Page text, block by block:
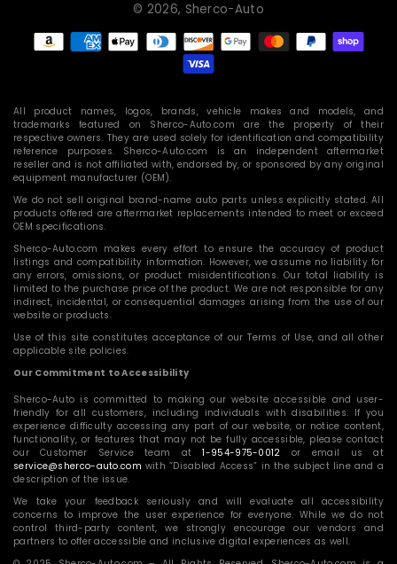
© 2026, Sherco-Auto
Payment
methods
All product names, logos, brands, vehicle makes and models, and
trademarks featured on Sherco-Auto.com are the property of their
respective owners. They are used solely for identification and compatibility
reference purposes. Sherco-Auto.com is an independent aftermarket
reseller and is not affiliated with, endorsed by, or sponsored by any original
equipment manufacturer (OEM).
We do not sell original brand-name auto parts unless explicitly stated. All
products offered are aftermarket replacements intended to meet or exceed
OEM specifications.
Sherco-Auto.com makes every effort to ensure the accuracy of product
listings and compatibility information. However, we assume no liability for
any errors, omissions, or product misidentifications. Our total liability is
limited to the purchase price of the product. We are not responsible for any
indirect, incidental, or consequential damages arising from the use of our
website or products.
Use of this site constitutes acceptance of our Terms of Use, and all other
applicable site policies.
Our Commitment to Accessibility
Sherco-Auto is committed to making our website accessible and user-
friendly for all customers, including individuals with disabilities. If you
experience difficulty accessing any part of our website, or notice content,
functionality, or features that may not be fully accessible, please contact
our Customer Service team at1-954-975-0012 or email us at
service@sherco-auto.com with “Disabled Access” in the subject line and a
description of the issue.
We take your feedback seriously and will evaluate all accessibility
concerns to improve the user experience for everyone. While we do not
control third-party content, we strongly encourage our vendors and
partners to offer accessible and inclusive digital experiences as well.